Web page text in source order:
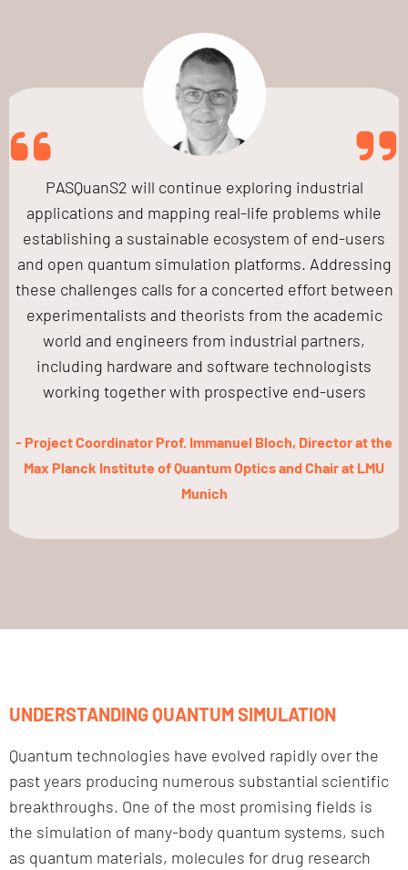
PASQuanS2 will continue exploring industrial
applications and mapping real-life problems while
establishing a sustainable ecosystem of end-users
and open quantum simulation platforms. Addressing
these challenges calls for a concerted effort between
experimentalists and theorists from the academic
world and engineers from industrial partners,
including hardware and software technologists
working together with prospective end-users
- Project Coordinator Prof. Immanuel Bloch, Director at the
Max Planck Institute of Quantum Optics and Chair at LMU
Munich
UNDERSTANDING QUANTUM SIMULATION
Quantum technologies have evolved rapidly over the
past years producing numerous substantial scientific
breakthroughs. One of the most promising fields is
the simulation of many-body quantum systems, such
as quantum materials, molecules for drug research